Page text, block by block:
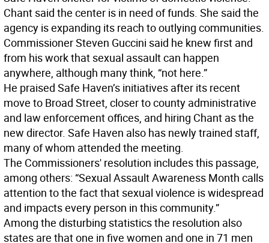
Chant said the center is in need of funds. She said the
agency is expanding its reach to outlying communities.
Commissioner Steven Guccini said he knew first and
from his work that sexual assault can happen
anywhere, although many think, “not here.”
He praised Safe Haven’s initiatives after its recent
move to Broad Street, closer to county administrative
and law enforcement offices, and hiring Chant as the
new director. Safe Haven also has newly trained staff,
many of whom attended the meeting.
The Commissioners' resolution includes this passage,
among others: “Sexual Assault Awareness Month calls
attention to the fact that sexual violence is widespread
and impacts every person in this community.”
Among the disturbing statistics the resolution also
states are that one in five women and one in 71 men